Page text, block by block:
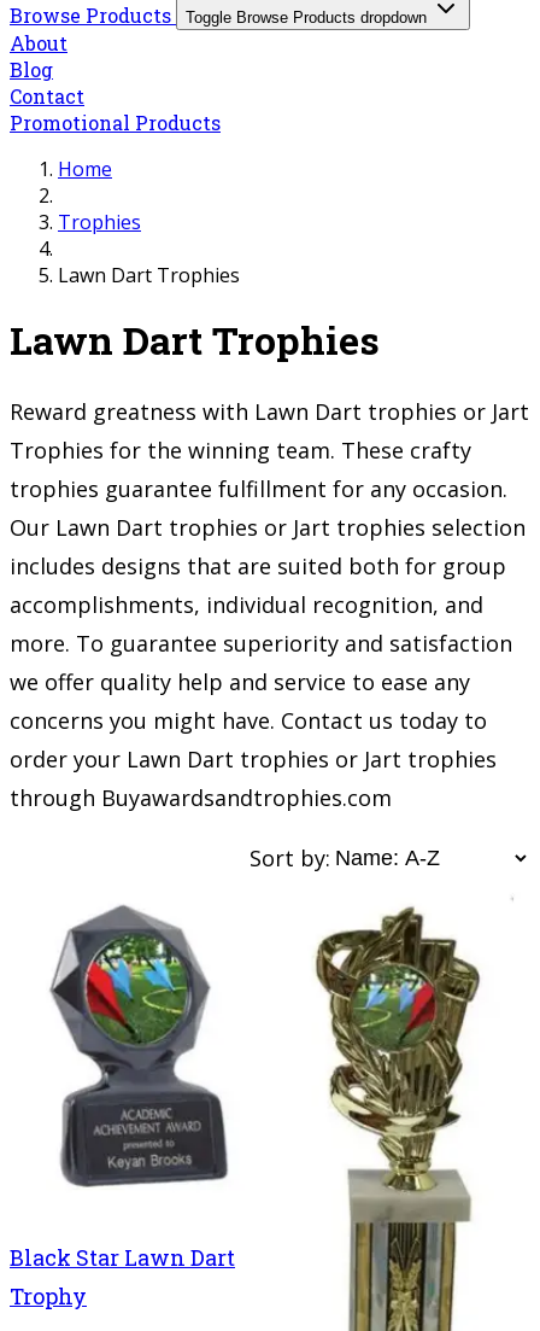
Browse Products Toggle Browse Products dropdown
About
Blog
Contact
Promotional Products
Home
Trophies
Lawn Dart Trophies
Lawn Dart Trophies
Reward greatness with Lawn Dart trophies or Jart
Trophies for the winning team. These crafty
trophies guarantee fulfillment for any occasion.
Our Lawn Dart trophies or Jart trophies selection
includes designs that are suited both for group
accomplishments, individual recognition, and
more. To guarantee superiority and satisfaction
we offer quality help and service to ease any
concerns you might have. Contact us today to
order your Lawn Dart trophies or Jart trophies
through Buyawardsandtrophies.com
Sort by:
Black Star Lawn Dart
Trophy